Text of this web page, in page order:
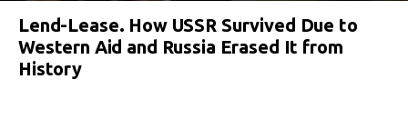
Lend-Lease. How USSR Survived Due to
Western Aid and Russia Erased It from
History